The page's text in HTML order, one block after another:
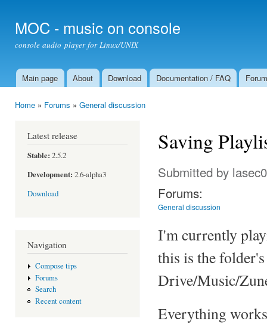
MOC - music on console
console audio player for Linux/UNIX
Main menu
Main page About Download Documentation / FAQ Forum
Home » Forums » General discussion
Latest release
Stable: 2.5.2
Development: 2.6-alpha3
Download
Navigation
Compose tips
Forums
Search
Recent content
Saving
Submitted by
Forums:
General discussion
I'm currently
this is the
Drive/Music/
Everything